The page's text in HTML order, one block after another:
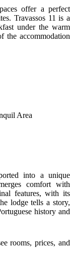
rooms, prices, and
of Elvas, a
town's rich military
aqueduct is an
town’s historical